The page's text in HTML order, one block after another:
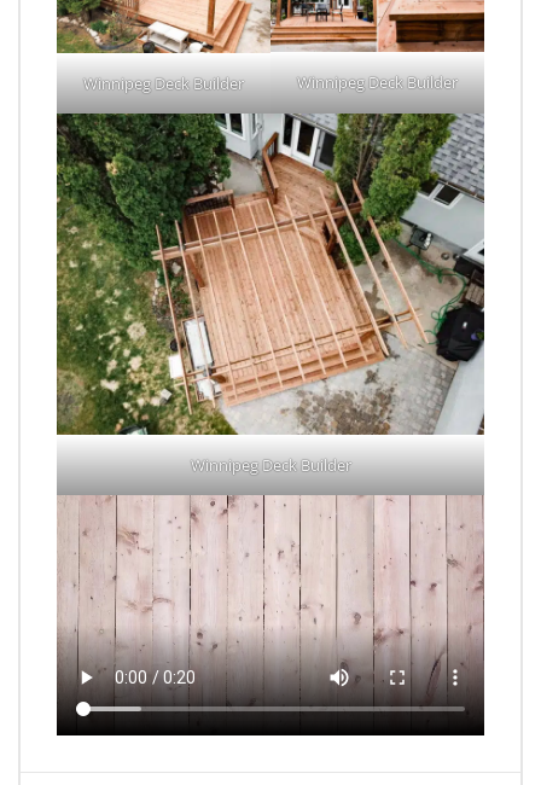
Winnipeg Deck Builder Winnipeg Deck Builder
Winnipeg Deck Builder